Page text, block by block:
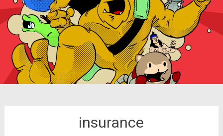
insurance